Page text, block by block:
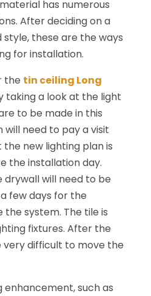
has numerous
After deciding on a
these are the ways
for installation.
the tin ceiling Long
taking a look at the light
to be made in this
need to pay a visit
new lighting plan is
the installation day.
drywall will need to be
few days for the
system. The tile is
fixtures. After the
very difficult to move the
enhancement, such as